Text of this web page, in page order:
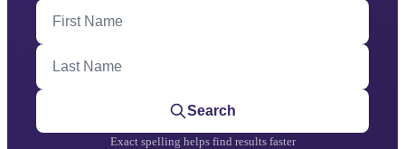
First Name
Last Name
Search
Exact spelling helps find results faster